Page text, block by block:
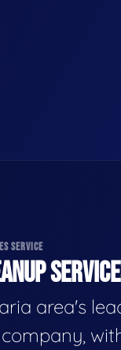
SERVICE
area's